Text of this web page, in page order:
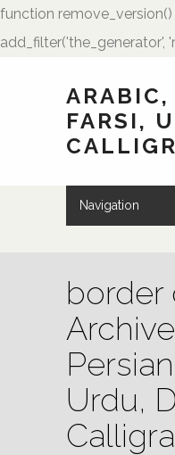
function remove_version()
add_filter('the_generator',
ARABIC,
FARSI,
Navigation
border
Urdu,